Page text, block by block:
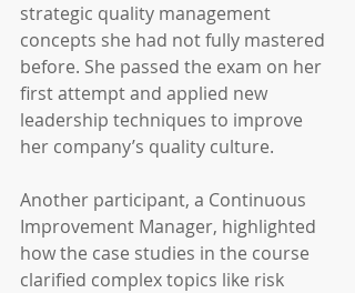
strategic quality management
concepts she had not fully mastered
before. She passed the exam on her
first attempt and applied new
leadership techniques to improve
her company’s quality culture.
Another participant, a Continuous
Improvement Manager, highlighted
how the case studies in the course
clarified complex topics like risk